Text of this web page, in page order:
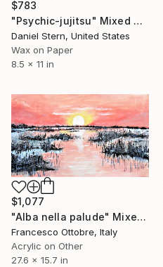
$783
"Psychic-jujitsu" Mixed Media
Daniel Stern, United States
Wax on Paper
8.5 x 11 in
$1,077
"Alba nella palude" Mixed Media
Francesco Ottobre, Italy
Acrylic on Other
27.6 x 15.7 in